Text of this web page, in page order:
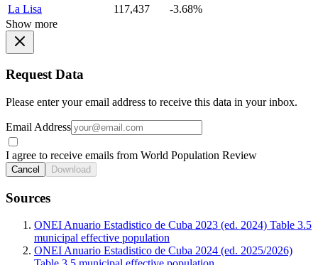
La Lisa
117,437
-3.68%
Show more
Request Data
Please enter your email address to receive this data in your inbox.
Email Address
I agree to receive emails from World Population Review
Cancel Download
Sources
ONEI Anuario Estadistico de Cuba 2023 (ed. 2024) Table 3.5
municipal effective population
ONEI Anuario Estadistico de Cuba 2024 (ed. 2025/2026)